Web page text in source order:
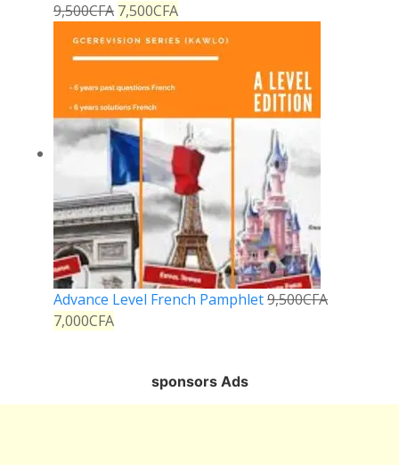
9,500CFA 7,500CFA
Advance Level French Pamphlet9,500CFA
7,000CFA
sponsors Ads